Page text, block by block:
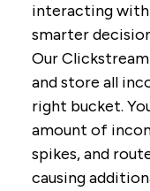
interacting with
smarter
Our
and store all
right bucket.
amount of
spikes, and
causing